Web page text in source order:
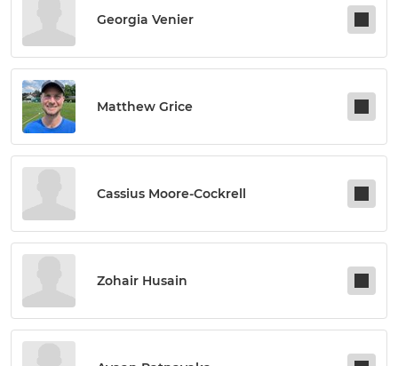
Georgia Venier
Matthew Grice
Cassius Moore-Cockrell
Zohair Husain